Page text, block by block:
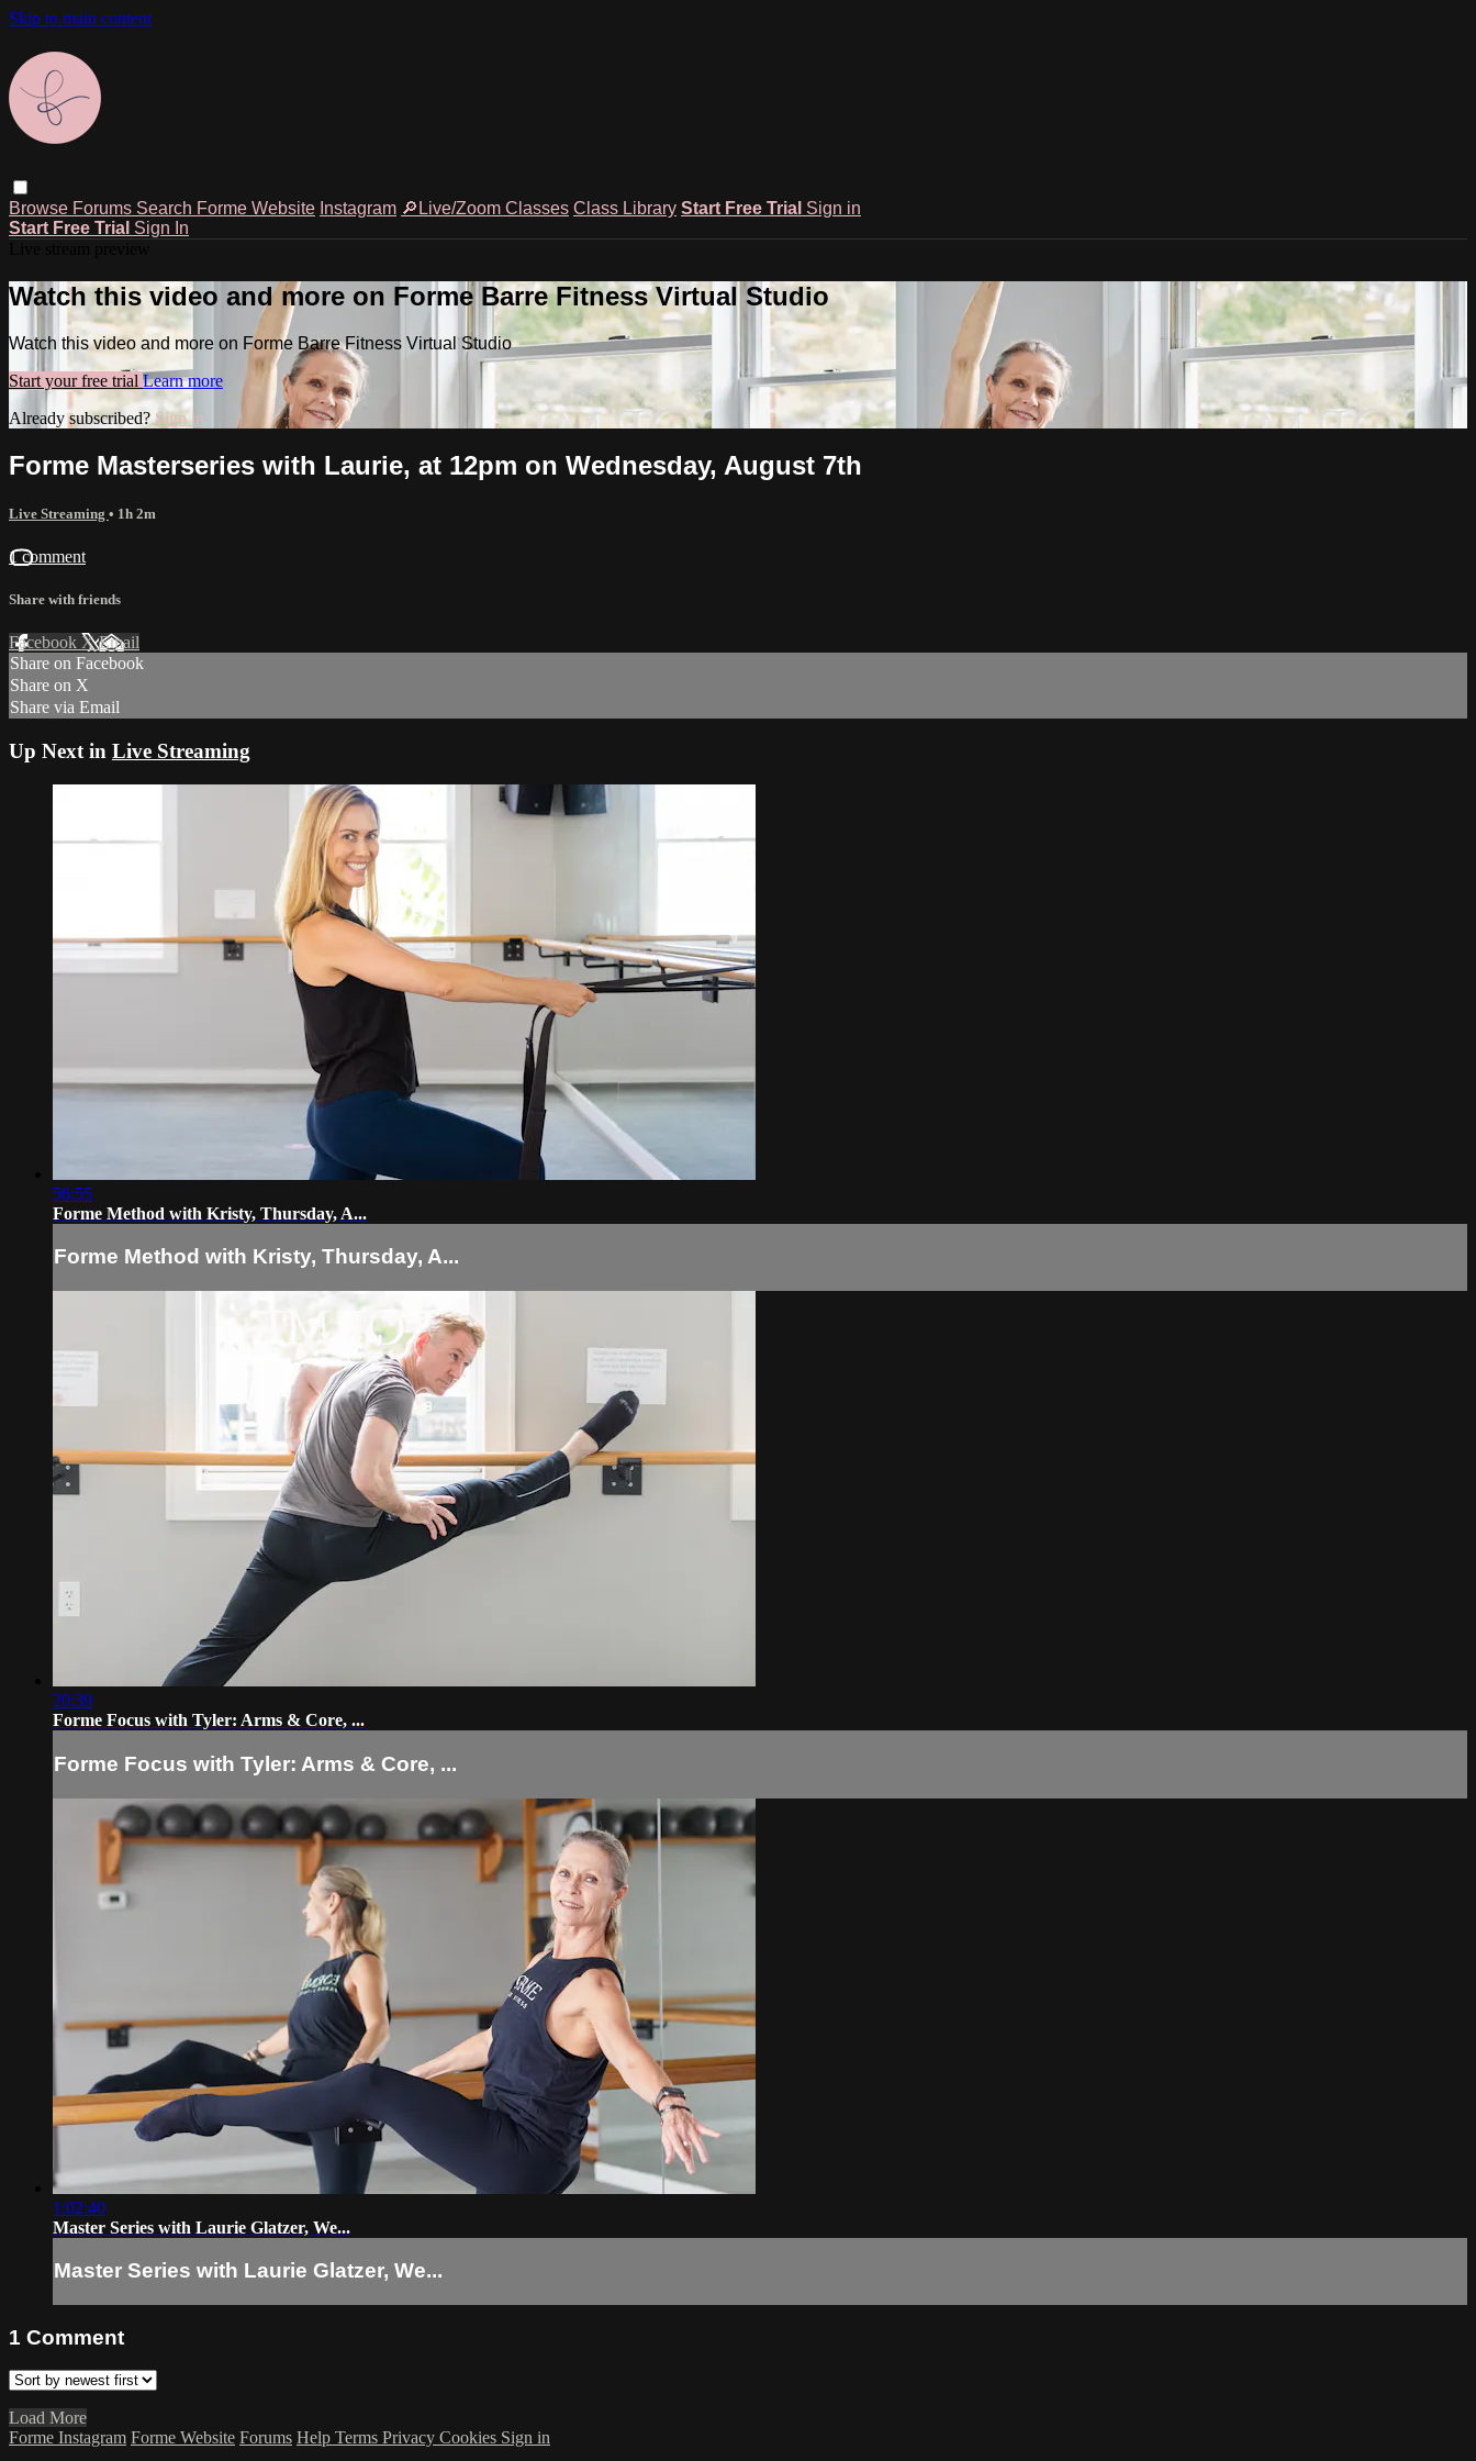
Skip to main content
Browse Forums Search Forme Website Instagram 🔎Live/Zoom Classes Class Library Start Free Trial Sign in
Start Free Trial Sign In
Watch this video and more on Forme Barre Fitness Virtual Studio
Watch this video and more on Forme Barre Fitness Virtual Studio
Start your free trial Learn more
Already subscribed?Sign in
Forme Masterseries with Laurie, at 12pm on Wednesday, August 7th
Live Streaming • 1h 2m
1 comment
Share with friends
Facebook XEmail
Share on Facebook
Share on X
Share via Email
Up Next in Live Streaming
56:55
Forme Method with Kristy, Thursday, A...
Forme Method with Kristy, Thursday, A...
20:39
Forme Focus with Tyler: Arms & Core, ...
Forme Focus with Tyler: Arms & Core, ...
1:02:40
Master Series with Laurie Glatzer, We...
Master Series with Laurie Glatzer, We...
1 Comment
Load More
Forme Instagram Forme Website Forums Help Terms Privacy Cookies Sign in